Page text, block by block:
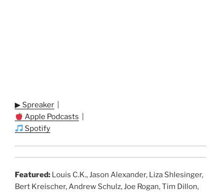
▶ Spreaker
Apple Podcasts
Spotify
Featured: Louis C.K., Jason Alexander, Liza Shlesinger,
Bert Kreischer, Andrew Schulz, Joe Rogan, Tim Dillon,